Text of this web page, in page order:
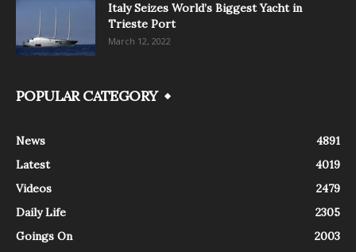
Italy Seizes World’s Biggest Yacht in
Trieste Port
March 12, 2022
POPULAR CATEGORY
News
4891
Latest
4019
Videos
2479
Daily Life
2305
Goings On
2003